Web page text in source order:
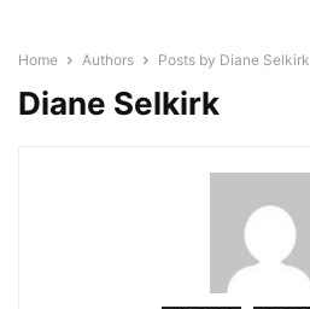
Home Authors Posts by Diane Selkirk
Diane Selkirk